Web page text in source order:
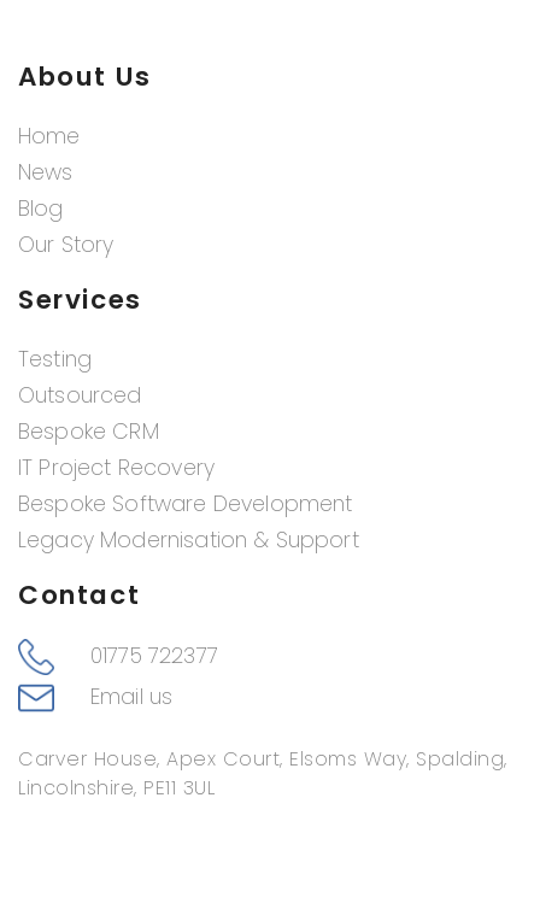
About Us
Home
News
Blog
Our Story
Services
Testing
Outsourced
Bespoke CRM
IT Project Recovery
Bespoke Software Development
Legacy Modernisation & Support
Contact
01775 722377
Email us
Carver House, Apex Court, Elsoms Way, Spalding,
Lincolnshire, PE11 3UL